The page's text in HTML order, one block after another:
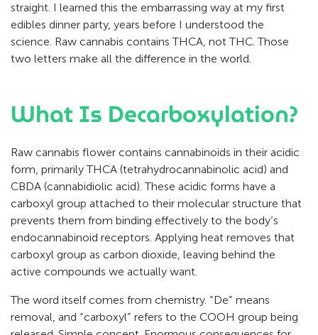
straight. I learned this the embarrassing way at my first
edibles dinner party, years before I understood the
science. Raw cannabis contains THCA, not THC. Those
two letters make all the difference in the world.
What Is Decarboxylation?
Raw cannabis flower contains cannabinoids in their acidic
form, primarily THCA (tetrahydrocannabinolic acid) and
CBDA (cannabidiolic acid). These acidic forms have a
carboxyl group attached to their molecular structure that
prevents them from binding effectively to the body’s
endocannabinoid receptors. Applying heat removes that
carboxyl group as carbon dioxide, leaving behind the
active compounds we actually want.
The word itself comes from chemistry. “De” means
removal, and “carboxyl” refers to the COOH group being